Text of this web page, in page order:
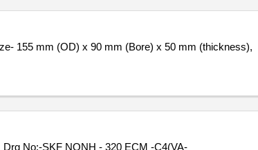
155 mm (OD) x 90 mm (Bore) x 50 mm (thickness),
No:-SKF NONH - 320 ECM -C4(VA-